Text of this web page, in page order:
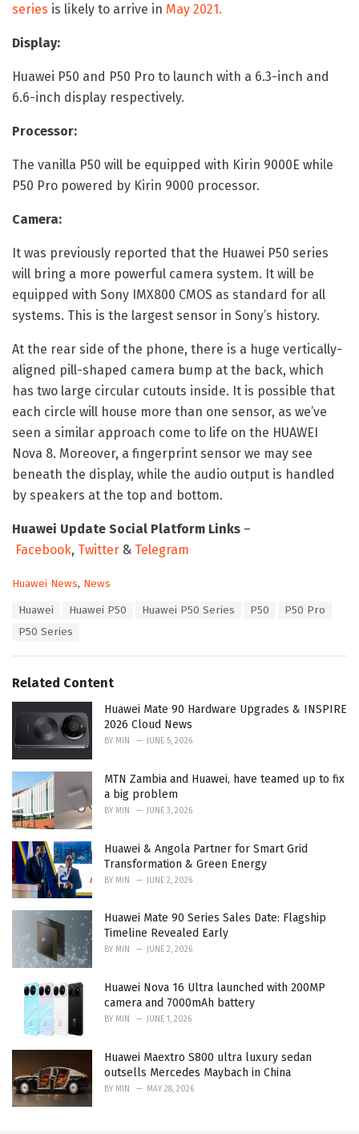
series is likely to arrive in May 2021.
Display:
Huawei P50 and P50 Pro to launch with a 6.3-inch and
6.6-inch display respectively.
Processor:
The vanilla P50 will be equipped with Kirin 9000E while
P50 Pro powered by Kirin 9000 processor.
Camera:
It was previously reported that the Huawei P50 series
will bring a more powerful camera system. It will be
equipped with Sony IMX800 CMOS as standard for all
systems. This is the largest sensor in Sony’s history.
At the rear side of the phone, there is a huge vertically-
aligned pill-shaped camera bump at the back, which
has two large circular cutouts inside. It is possible that
each circle will house more than one sensor, as we’ve
seen a similar approach come to life on the HUAWEI
Nova 8. Moreover, a fingerprint sensor we may see
beneath the display, while the audio output is handled
by speakers at the top and bottom.
Huawei Update Social Platform Links –
Facebook, Twitter & Telegram
C
Huawei News, News
Huawei Huawei P50 Huawei P50 Series P50
P50 Pro
P50 Series
Related Content
Huawei Mate 90 Hardware Upgrades & INSPIRE
2026 Cloud News
BY MIN JUNE 5, 2026
MTN Zambia and Huawei, have teamed up to fix
a big problem
BY MIN JUNE 3, 2026
Huawei & Angola Partner for Smart Grid
Transformation & Green Energy
BY MIN JUNE 2, 2026
Huawei Mate 90 Series Sales Date: Flagship
Timeline Revealed Early
BY MIN JUNE 2, 2026
Huawei Nova 16 Ultra launched with 200MP
camera and 7000mAh battery
BY MIN JUNE 1, 2026
Huawei Maextro S800 ultra luxury sedan
outsells Mercedes Maybach in China
BY MIN MAY 28, 2026